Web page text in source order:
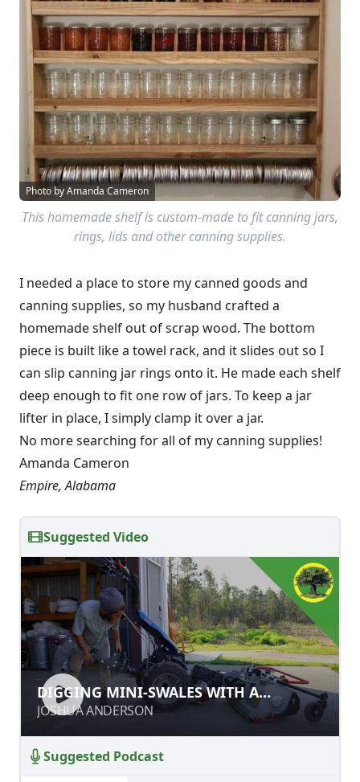
Photo by Amanda Cameron
This homemade shelf is custom-made to fit canning jars,
rings, lids and other canning supplies.
I needed a place to store my canned goods and
canning supplies, so my husband crafted a
homemade shelf out of scrap wood. The bottom
piece is built like a towel rack, and it slides out so I
can slip canning jar rings onto it. He made each shelf
deep enough to fit one row of jars. To keep a jar
lifter in place, I simply clamp it over a jar.
No more searching for all of my canning supplies!
Amanda Cameron
Empire, Alabama
Suggested Video
DIGGING MINI-SWALES WITH A
SUBSOILER
JOSHUA ANDERSON
DIGGING MINI-SWALES WITH A
SUBSOILER
JOSHUA ANDERSON
Suggested Podcast